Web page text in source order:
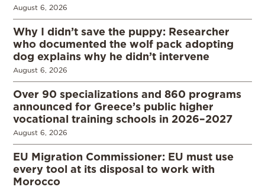
August 6, 2026
Why I didn’t save the puppy: Researcher
who documented the wolf pack adopting
dog explains why he didn’t intervene
August 6, 2026
Over 90 specializations and 860 programs
announced for Greece’s public higher
vocational training schools in 2026–2027
August 6, 2026
EU Migration Commissioner: EU must use
every tool at its disposal to work with
Morocco